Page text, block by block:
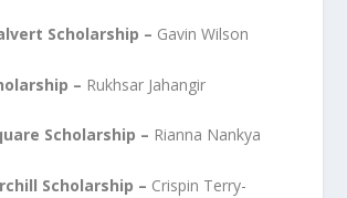
Scholarship – Gavin Wilson
– Rukhsar Jahangir
Scholarship – Rianna Nankya
Scholarship – Crispin Terry-